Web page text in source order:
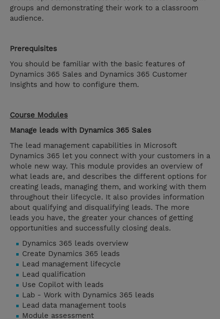
groups and demonstrating their work to a classroom
audience.
Prerequisites
You should be familiar with the basic features of
Dynamics 365 Sales and Dynamics 365 Customer
Insights and how to configure them.
Course Modules
Manage leads with Dynamics 365 Sales
The lead management capabilities in Microsoft
Dynamics 365 let you connect with your customers in a
whole new way. This module provides an overview of
what leads are, and describes the different options for
creating leads, managing them, and working with them
throughout their lifecycle. It also provides information
about qualifying and disqualifying leads. The more
leads you have, the greater your chances of getting
opportunities and successfully closing deals.
Dynamics 365 leads overview
Create Dynamics 365 leads
Lead management lifecycle
Lead qualification
Use Copilot with leads
Lab - Work with Dynamics 365 leads
Lead data management tools
Module assessment